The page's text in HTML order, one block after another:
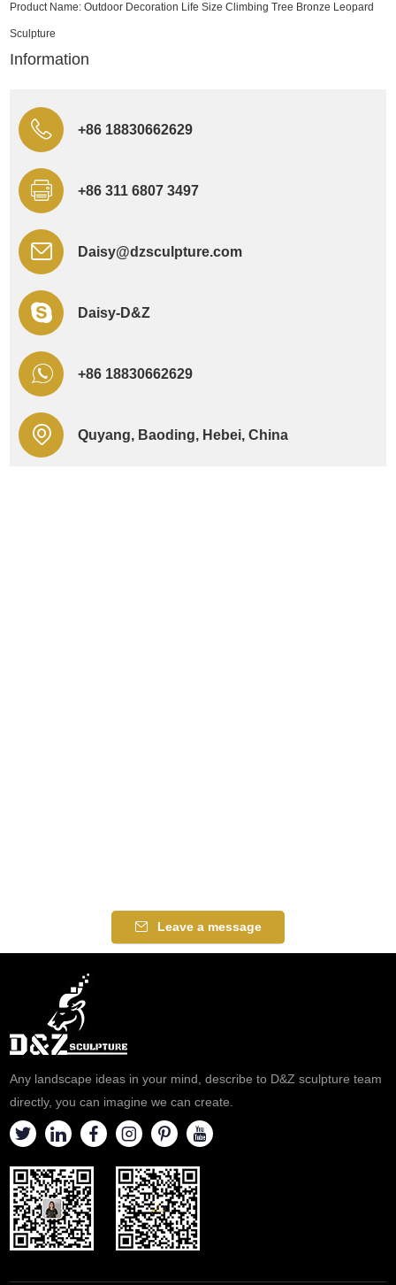
Product Name:Outdoor Decoration Life Size Climbing Tree Bronze Leopard
Sculpture
Information
+86 18830662629
+86 311 6807 3497
Daisy@dzsculpture.com
Daisy-D&Z
+86 18830662629
Quyang, Baoding, Hebei, China
Leave a message
Any landscape ideas in your mind, describe to D&Z sculpture team
directly, you can imagine we can create.